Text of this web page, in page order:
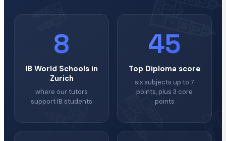
8
IB World Schools in
Zurich
where our tutors
support IB students
45
Top Diploma score
six subjects up to 7
points, plus 3 core
points